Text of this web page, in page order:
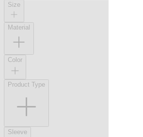
Size
Material
Color
Product Type
Sleeve